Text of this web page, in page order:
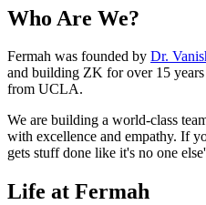
Who Are We?
Fermah was founded by Dr.
and building ZK for over 15
from UCLA.
We are building a world-class
with excellence and empathy. If
gets stuff done like it's no one
Life at Fermah